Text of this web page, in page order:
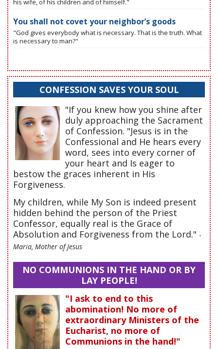
his wife, of his children and of himself."
You shall not covet your neighbor’s goods
"God gives everybody what is necessary. That is the truth. What
is necessary to man?"
CONFESSION SAVES YOUR SOUL
"If you knew how you shine after
duly approaching the Sacrament
of Confession. "Jesus is in the
Confessional and He hears every
word, sees into every corner of
your heart and Is eager to
bestow the graces inherent in His
Forgiveness.
My children, while My Son is indeed present
hidden behind the person of the Priest
Confessor, equally real is the Grace of
Absolution and Forgiveness from the Lord." -
Maria, Mother of Jesus
NO COMMUNIONS IN THE HAND OR BY
LAY PEOPLE!
"I ask to end to this
abomination! No more of
extraordinary Ministers of the
Eucharist, no more of
Communions in the hand!"